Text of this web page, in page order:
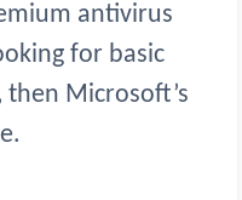
antivirus
for basic
Microsoft’s